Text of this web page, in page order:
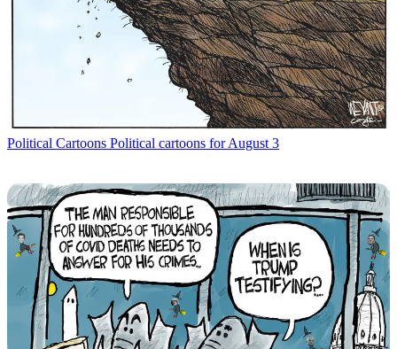
Political Cartoons Political cartoons for August 3